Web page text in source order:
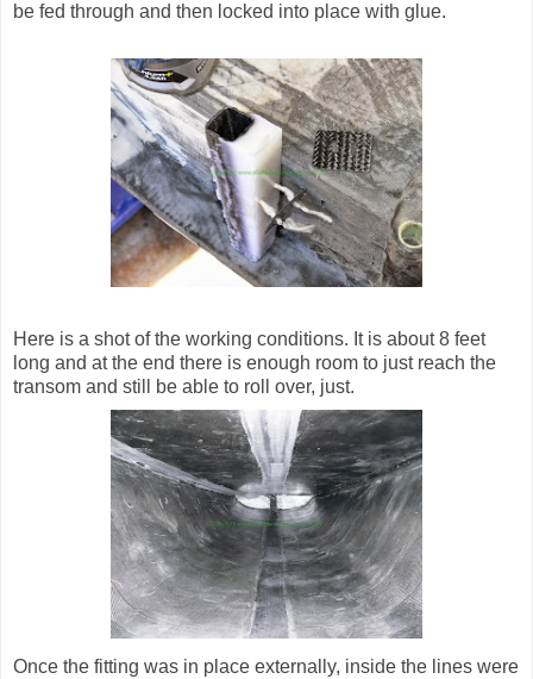
be fed through and then locked into place with glue.
Here is a shot of the working conditions. It is about 8 feet
long and at the end there is enough room to just reach the
transom and still be able to roll over, just.
Once the fitting was in place externally, inside the lines were